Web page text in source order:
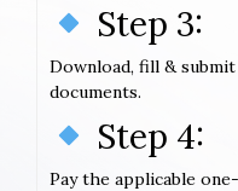
Step 3:
Download, fill &
documents.
Step 4:
Pay the applicable